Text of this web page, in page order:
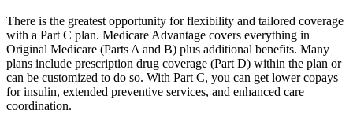
There is the greatest opportunity for flexibility and tailored coverage
with a Part C plan. Medicare Advantage covers everything in
Original Medicare (Parts A and B) plus additional benefits. Many
plans include prescription drug coverage (Part D) within the plan or
can be customized to do so. With Part C, you can get lower copays
for insulin, extended preventive services, and enhanced care
coordination.